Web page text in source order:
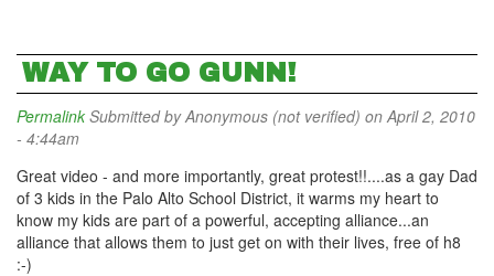
WAY TO GO GUNN!
Permalink Submitted byAnonymous (not verified) on April 2, 2010
- 4:44am
Great video - and more importantly, great protest!!....as a gay Dad
of 3 kids in the Palo Alto School District, it warms my heart to
know my kids are part of a powerful, accepting alliance...an
alliance that allows them to just get on with their lives, free of h8
:-)